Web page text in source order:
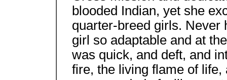
blooded Indian, yet she
quarter-breed girls. Never
girl so adaptable and at
was quick, and deft, and
fire, the living flame of